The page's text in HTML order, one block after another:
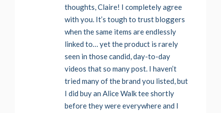
thoughts, Claire! I completely agree
with you. It’s tough to trust bloggers
when the same items are endlessly
linked to… yet the product is rarely
seen in those candid, day-to-day
videos that so many post. I haven’t
tried many of the brand you listed, but
I did buy an Alice Walk tee shortly
before they were everywhere and I